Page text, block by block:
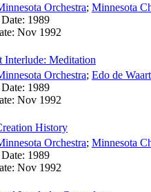
Orchestra; Minnesota
1989
Nov 1992
Interlude: Meditation
Orchestra; Edo de Waart
1989
Nov 1992
History
Orchestra; Minnesota
1989
Nov 1992